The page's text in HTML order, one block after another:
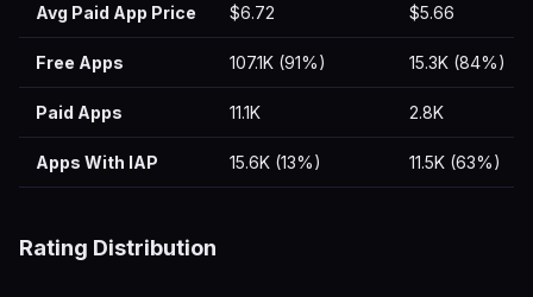
Avg Paid App Price $6.72 $5.66
Free Apps 107.1K (91%) 15.3K (84%)
Paid Apps 11.1K 2.8K
Apps With IAP 15.6K (13%) 11.5K (63%)
Rating Distribution